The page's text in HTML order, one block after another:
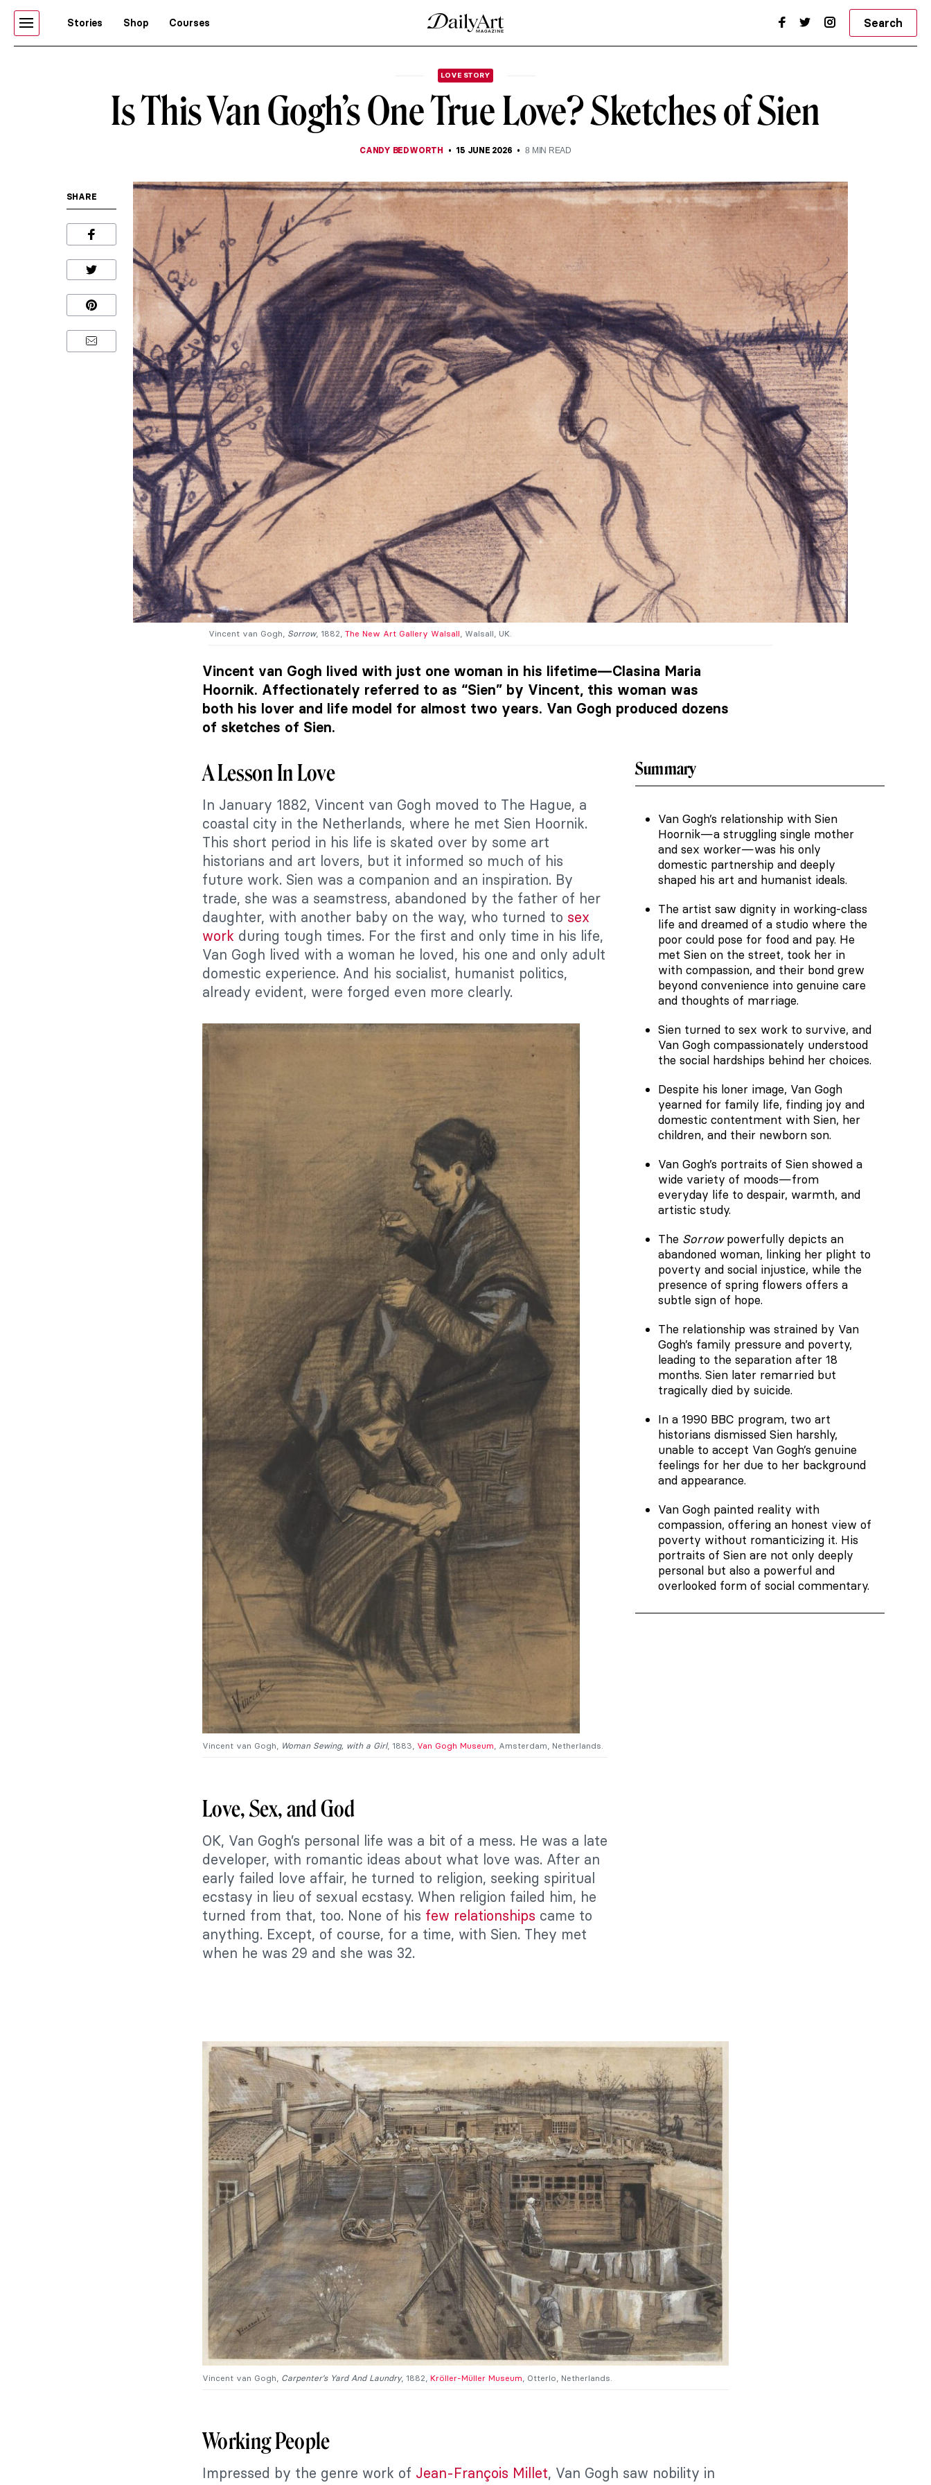
Stories Shop Courses Search
LOVE STORY
Is This Van Gogh’s One True Love? Sketches of Sien
CANDY BEDWORTH 15 JUNE 2026 8 MIN READ
SHARE
Vincent van Gogh, Sorrow, 1882, The New Art Gallery Walsall , Walsall, UK.
Vincent van Gogh lived with just one woman in his lifetime—Clasina Maria
Hoornik. Affectionately referred to as “Sien” by Vincent, this woman was
both his lover and life model for almost two years. Van Gogh produced dozens
of sketches of Sien.
Summary
Van Gogh’s relationship with Sien
Hoornik—a struggling single mother
and sex worker—was his only
domestic partnership and deeply
shaped his art and humanist ideals.
The artist saw dignity in working-class
life and dreamed of a studio where the
poor could pose for food and pay. He
met Sien on the street, took her in
with compassion, and their bond grew
beyond convenience into genuine care
and thoughts of marriage.
Sien turned to sex work to survive, and
Van Gogh compassionately understood
the social hardships behind her choices.
Despite his loner image, Van Gogh
yearned for family life, finding joy and
domestic contentment with Sien, her
children, and their newborn son.
Van Gogh’s portraits of Sien showed a
wide variety of moods—from
everyday life to despair, warmth, and
artistic study.
The Sorrowpowerfully depicts an
abandoned woman, linking her plight to
poverty and social injustice, while the
presence of spring flowers offers a
subtle sign of hope.
The relationship was strained by Van
Gogh’s family pressure and poverty,
leading to the separation after 18
months. Sien later remarried but
tragically died by suicide.
In a 1990 BBC program, two art
historians dismissed Sien harshly,
unable to accept Van Gogh’s genuine
feelings for her due to her background
and appearance.
Van Gogh painted reality with
compassion, offering an honest view of
poverty without romanticizing it. His
portraits of Sien are not only deeply
personal but also a powerful and
overlooked form of social commentary.
A Lesson In Love
In January 1882, Vincent van Gogh moved to The Hague, a
coastal city in the Netherlands, where he met Sien Hoornik.
This short period in his life is skated over by some art
historians and art lovers, but it informed so much of his
future work. Sien was a companion and an inspiration. By
trade, she was a seamstress, abandoned by the father of her
daughter, with another baby on the way, who turned to sex
work during tough times. For the first and only time in his life,
Van Gogh lived with a woman he loved, his one and only adult
domestic experience. And his socialist, humanist politics,
already evident, were forged even more clearly.
Vincent van Gogh, Woman Sewing, with a Girl, 1883, Van Gogh Museum , Amsterdam, Netherlands.
Love, Sex, and God
OK, Van Gogh’s personal life was a bit of a mess. He was a late
developer, with romantic ideas about what love was. After an
early failed love affair, he turned to religion, seeking spiritual
ecstasy in lieu of sexual ecstasy. When religion failed him, he
turned from that, too. None of his few relationships came to
anything. Except, of course, for a time, with Sien. They met
when he was 29 and she was 32.
Vincent van Gogh, Carpenter’s Yard And Laundry, 1882, Kröller-Müller Museum , Otterlo, Netherlands.
Working People
Impressed by the genre work of Jean-François Millet, Van Gogh saw nobility in